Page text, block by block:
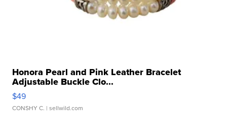
Honora Pearl and Pink Leather Bracelet
Adjustable Buckle Clo...
$49
CONSHY C. | sellwild.com